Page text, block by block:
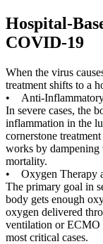
Hospital-
COVID-19
When the virus
treatment shifts to a
• Anti-Inflammatory
In severe cases, the
inflammation in the
cornerstone
works by dampening
mortality.
• Oxygen Therapy
The primary goal in
body gets enough
oxygen delivered
ventilation or ECMO
most critical cases.